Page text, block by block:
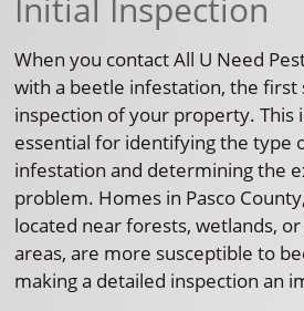
When you contact All U Need
with a beetle infestation, the first
inspection of your property. This
essential for identifying the type
infestation and determining the
problem. Homes in Pasco
located near forests, wetlands,
areas, are more susceptible to
making a detailed inspection an